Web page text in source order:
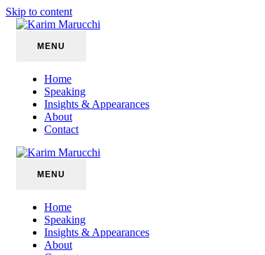
Skip to content
MENU
Home
Speaking
Insights & Appearances
About
Contact
MENU
Home
Speaking
Insights & Appearances
About